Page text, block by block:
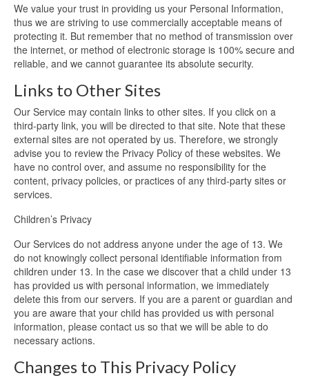
We value your trust in providing us your Personal Information,
thus we are striving to use commercially acceptable means of
protecting it. But remember that no method of transmission over
the internet, or method of electronic storage is 100% secure and
reliable, and we cannot guarantee its absolute security.
Links to Other Sites
Our Service may contain links to other sites. If you click on a
third-party link, you will be directed to that site. Note that these
external sites are not operated by us. Therefore, we strongly
advise you to review the Privacy Policy of these websites. We
have no control over, and assume no responsibility for the
content, privacy policies, or practices of any third-party sites or
services.
Children’s Privacy
Our Services do not address anyone under the age of 13. We
do not knowingly collect personal identifiable information from
children under 13. In the case we discover that a child under 13
has provided us with personal information, we immediately
delete this from our servers. If you are a parent or guardian and
you are aware that your child has provided us with personal
information, please contact us so that we will be able to do
necessary actions.
Changes to This Privacy Policy